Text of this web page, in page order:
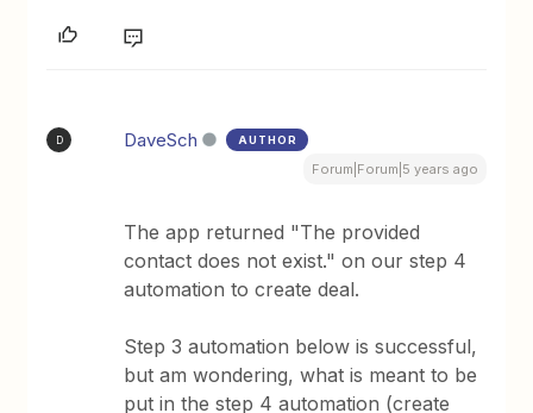
D DaveSch AUTHOR
Forum|Forum|5 years ago
The app returned "The provided
contact does not exist." on our step 4
automation to create deal.
Step 3 automation below is successful,
but am wondering, what is meant to be
put in the step 4 automation (create